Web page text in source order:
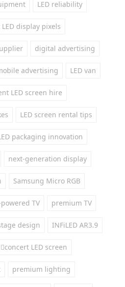
LED reliability
LED display pixels
digital advertising
advertising LED van
LED screen hire
LED screen rental tips
packaging innovation
next-generation display
Samsung Micro RGB
TV premium TV
design INFiLED AR3.9
concert LED screen
premium lighting